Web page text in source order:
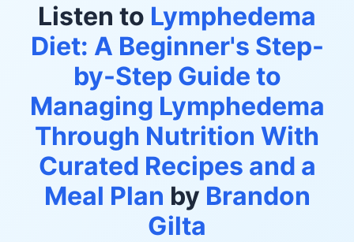
Listen to Lymphedema
Diet: A Beginner's Step-
by-Step Guide to
Managing Lymphedema
Through Nutrition With
Curated Recipes and a
Meal Plan by Brandon
Gilta